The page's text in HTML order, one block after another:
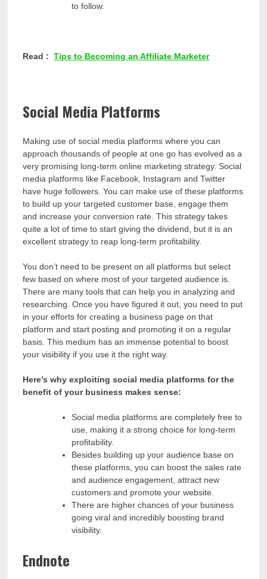
to follow.
Read :Tips to Becoming an Affiliate Marketer
Social Media Platforms
Making use of social media platforms where you can
approach thousands of people at one go has evolved as a
very promising long-term online marketing strategy. Social
media platforms like Facebook, Instagram and Twitter
have huge followers. You can make use of these platforms
to build up your targeted customer base, engage them
and increase your conversion rate. This strategy takes
quite a lot of time to start giving the dividend, but it is an
excellent strategy to reap long-term profitability.
You don’t need to be present on all platforms but select
few based on where most of your targeted audience is.
There are many tools that can help you in analyzing and
researching. Once you have figured it out, you need to put
in your efforts for creating a business page on that
platform and start posting and promoting it on a regular
basis. This medium has an immense potential to boost
your visibility if you use it the right way.
Here’s why exploiting social media platforms for the
benefit of your business makes sense:
Social media platforms are completely free to
use, making it a strong choice for long-term
profitability.
Besides building up your audience base on
these platforms, you can boost the sales rate
and audience engagement, attract new
customers and promote your website.
There are higher chances of your business
going viral and incredibly boosting brand
visibility.
Endnote